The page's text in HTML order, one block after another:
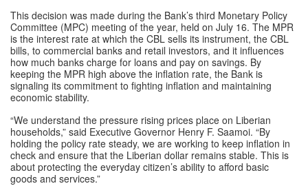
This decision was made during the Bank’s third Monetary Policy
Committee (MPC) meeting of the year, held on July 16. The MPR
is the interest rate at which the CBL sells its instrument, the CBL
bills, to commercial banks and retail investors, and it influences
how much banks charge for loans and pay on savings. By
keeping the MPR high above the inflation rate, the Bank is
signaling its commitment to fighting inflation and maintaining
economic stability.
“We understand the pressure rising prices place on Liberian
households,” said Executive Governor Henry F. Saamoi. “By
holding the policy rate steady, we are working to keep inflation in
check and ensure that the Liberian dollar remains stable. This is
about protecting the everyday citizen’s ability to afford basic
goods and services.”